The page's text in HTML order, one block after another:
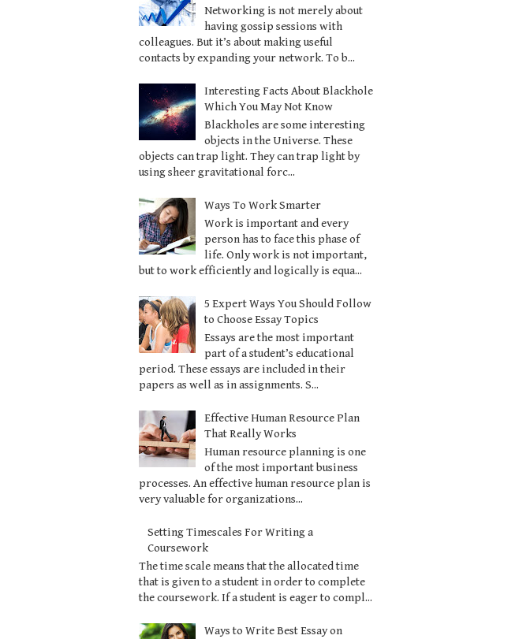
Networking is not merely about
having gossip sessions with
colleagues. But it’s about making useful
contacts by expanding your network. To b...
Interesting Facts About Blackhole
Which You May Not Know
Blackholes are some interesting
objects in the Universe. These
objects can trap light. They can trap light by
using sheer gravitational forc...
Ways To Work Smarter
Work is important and every
person has to face this phase of
life. Only work is not important,
but to work efficiently and logically is equa...
5 Expert Ways You Should Follow
to Choose Essay Topics
Essays are the most important
part of a student’s educational
period. These essays are included in their
papers as well as in assignments. S...
Effective Human Resource Plan
That Really Works
Human resource planning is one
of the most important business
processes. An effective human resource plan is
very valuable for organizations...
Setting Timescales For Writing a
Coursework
The time scale means that the allocated time
that is given to a student in order to complete
the coursework. If a student is eager to compl...
Ways to Write Best Essay on